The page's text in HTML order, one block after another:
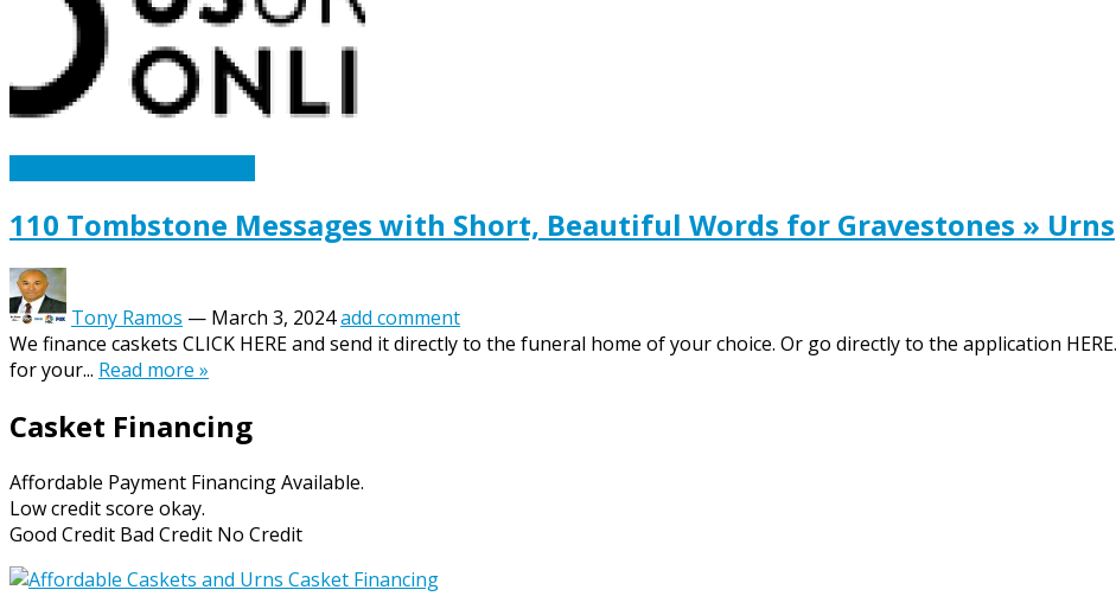
110 Tombstone Messages with Short, Beautiful Words for Gravestones » Urns
Tony Ramos — March 3, 2024add comment
We finance caskets CLICK HERE and send it directly to the funeral home of your choice. Or go directly to the application
for your... Read more »
Casket Financing
Affordable Payment Financing Available.
Low credit score okay.
Good Credit Bad Credit No Credit